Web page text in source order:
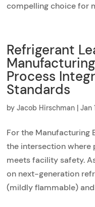
compelling choice for
Refrigerant
Process
Standards
byJacob Hirschman |Jan
For the Manufacturing
the intersection
meets facility safety.
on next-generation
(mildly flammable)